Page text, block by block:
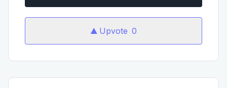
Upvote 0